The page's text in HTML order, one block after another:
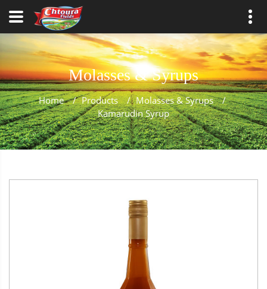
Molasses & Syrups
Home / Products / Molasses & Syrups
/
Kamarudin Syrup